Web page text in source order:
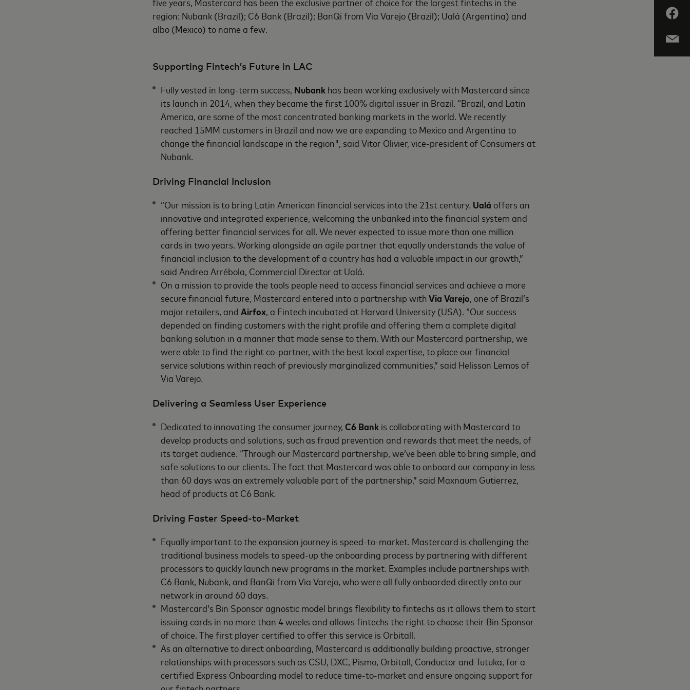
region: Nubank (Brazil); C6 Bank (Brazil); BanQi from Via Varejo (Brazil); Ualá (Argentina) and
albo (Mexico) to name a few.
Supporting Fintech’s Future in LAC
Fully vested in long-term success, Nubank has been working exclusively with Mastercard since
its launch in 2014, when they became the first 100% digital issuer in Brazil. “Brazil, and Latin
America, are some of the most concentrated banking markets in the world. We recently
reached 15MM customers in Brazil and now we are expanding to Mexico and Argentina to
change the financial landscape in the region", said Vitor Olivier, vice-president of Consumers at
Nubank.
Driving Financial Inclusion
“Our mission is to bring Latin American financial services into the 21st century. Ualá offers an
innovative and integrated experience, welcoming the unbanked into the financial system and
offering better financial services for all. We never expected to issue more than one million
cards in two years. Working alongside an agile partner that equally understands the value of
financial inclusion to the development of a country has had a valuable impact in our growth,”
said Andrea Arrébola, Commercial Director at Ualá.
On a mission to provide the tools people need to access financial services and achieve a more
secure financial future, Mastercard entered into a partnership withVia Varejo, one of Brazil’s
major retailers, and Airfox, a Fintech incubated at Harvard University (USA). “Our success
depended on finding customers with the right profile and offering them a complete digital
banking solution in a manner that made sense to them. With our Mastercard partnership, we
were able to find the right co-partner, with the best local expertise, to place our financial
service solutions within reach of previously marginalized communities,” said Helisson Lemos of
Via Varejo.
Delivering a Seamless User Experience
Dedicated to innovating the consumer journey, C6 Bank is collaborating with Mastercard to
develop products and solutions, such as fraud prevention and rewards that meet the needs, of
its target audience. “Through our Mastercard partnership, we’ve been able to bring simple, and
safe solutions to our clients. The fact that Mastercard was able to onboard our company in less
than 60 days was an extremely valuable part of the partnership,” said Maxnaum Gutierrez,
head of products at C6 Bank.
Driving Faster Speed-to-Market
Equally important to the expansion journey is speed-to-market. Mastercard is challenging the
traditional business models to speed-up the onboarding process by partnering with different
processors to quickly launch new programs in the market. Examples include partnerships with
C6 Bank, Nubank, and BanQi from Via Varejo, who were all fully onboarded directly onto our
network in around 60 days.
Mastercard’s Bin Sponsor agnostic model brings flexibility to fintechs as it allows them to start
issuing cards in no more than 4 weeks and allows fintechs the right to choose their Bin Sponsor
of choice. The first player certified to offer this service is Orbitall.
As an alternative to direct onboarding, Mastercard is additionally building proactive, stronger
relationships with processors such as CSU, DXC, Pismo, Orbitall, Conductor and Tutuka, for a
certified Express Onboarding model to reduce time-to-market and ensure ongoing support for